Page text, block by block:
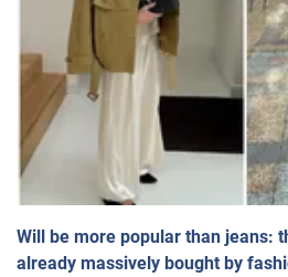
Will be more popular than jeans:
already massively bought by